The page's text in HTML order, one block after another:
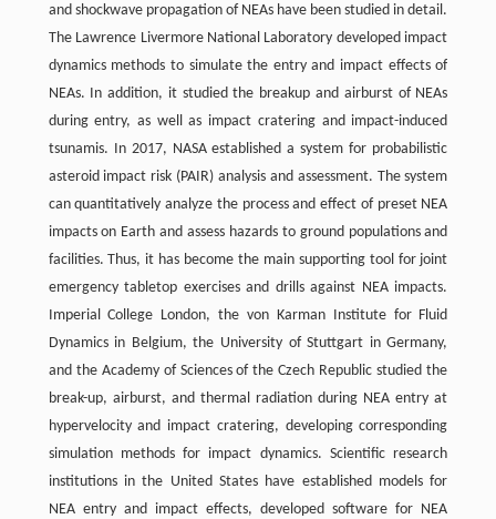
and shockwave propagation of NEAs have been studied in detail.
The Lawrence Livermore National Laboratory developed impact
dynamics methods to simulate the entry and impact effects of
NEAs. In addition, it studied the breakup and airburst of NEAs
during entry, as well as impact cratering and impact-induced
tsunamis. In 2017, NASA established a system for probabilistic
asteroid impact risk (PAIR) analysis and assessment. The system
can quantitatively analyze the process and effect of preset NEA
impacts on Earth and assess hazards to ground populations and
facilities. Thus, it has become the main supporting tool for joint
emergency tabletop exercises and drills against NEA impacts.
Imperial College London, the von Karman Institute for Fluid
Dynamics in Belgium, the University of Stuttgart in Germany,
and the Academy of Sciences of the Czech Republic studied the
break-up, airburst, and thermal radiation during NEA entry at
hypervelocity and impact cratering, developing corresponding
simulation methods for impact dynamics. Scientific research
institutions in the United States have established models for
NEA entry and impact effects, developed software for NEA